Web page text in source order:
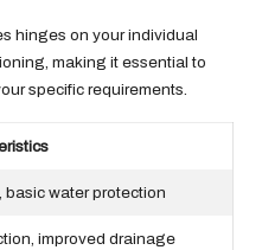
hinges on your individual
making it essential to
specific requirements.
basic water protection
improved drainage